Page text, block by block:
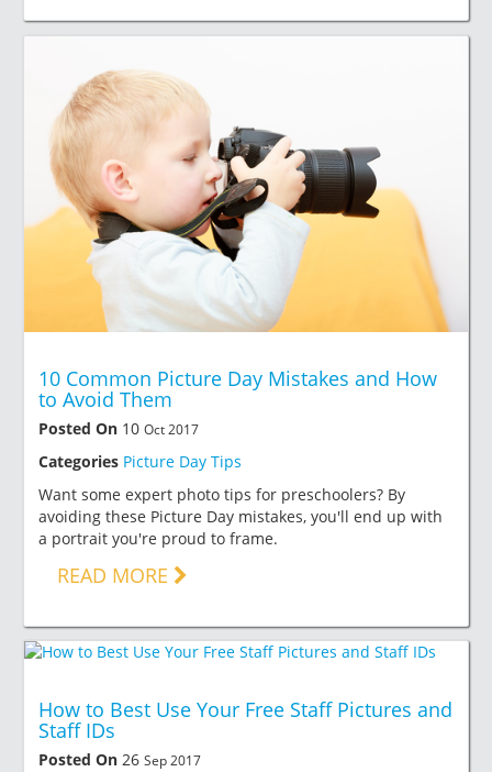
10 Common Picture Day Mistakes and How
to Avoid Them
Posted On 10 Oct 2017
Categories Picture Day Tips
Want some expert photo tips for preschoolers? By
avoiding these Picture Day mistakes, you'll end up with
a portrait you're proud to frame.
READ MORE
How to Best Use Your Free Staff Pictures and
Staff IDs
Posted On 26 Sep 2017